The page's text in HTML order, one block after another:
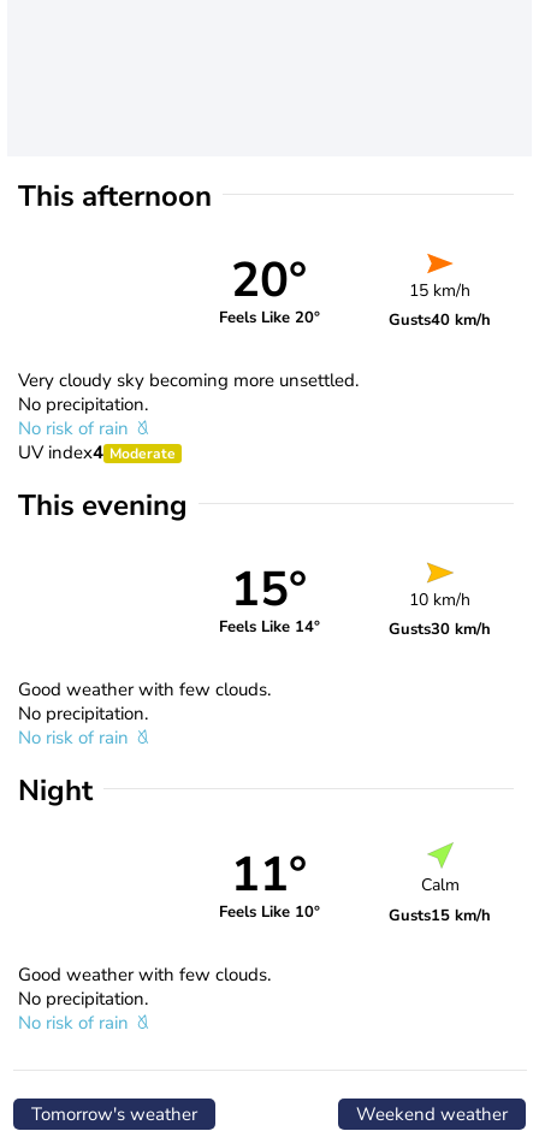
This afternoon
20°
Feels Like 20°
15 km/h
Gusts40 km/h
Very cloudy sky becoming more unsettled.
No precipitation.
No risk of rain
UV index4 Moderate
This evening
15°
Feels Like 14°
10 km/h
Gusts30 km/h
Good weather with few clouds.
No precipitation.
No risk of rain
Night
11°
Feels Like 10°
Calm
Gusts15 km/h
Good weather with few clouds.
No precipitation.
No risk of rain
Tomorrow's weather Weekend weather